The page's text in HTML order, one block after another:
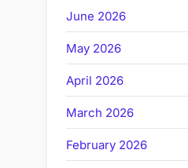
June 2026
May 2026
April 2026
March 2026
February 2026